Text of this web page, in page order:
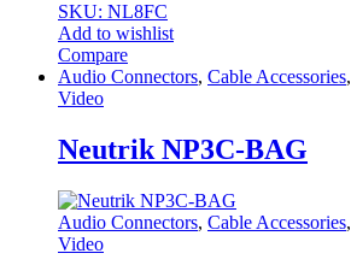
SKU: NL8FC
Add to wishlist
Compare
Audio Connectors, Cable Accessories,
Video
Neutrik NP3C-BAG
Audio Connectors, Cable Accessories,
Video